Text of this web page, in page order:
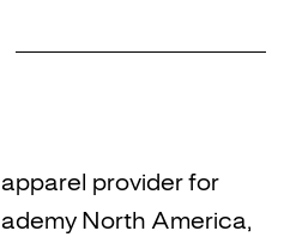
provider for
North America,